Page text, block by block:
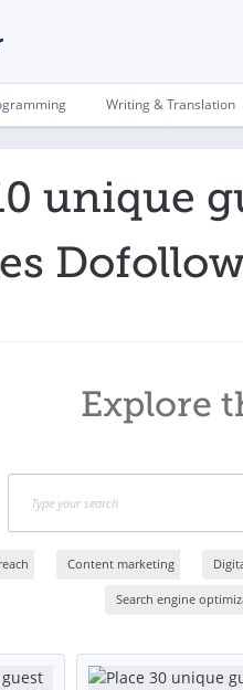
Writing & Translation
unique
Explore
Content marketing
Search engine